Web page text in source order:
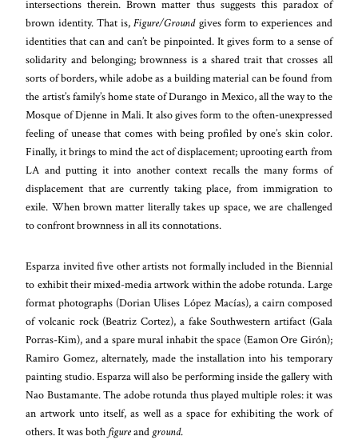
intersections therein. Brown matter thus suggests this paradox of
brown identity. That is,Figure/Groundgives form to experiences and
identities that can and can’t be pinpointed. It gives form to a sense of
solidarity and belonging; brownness is a shared trait that crosses all
sorts of borders, while adobe as a building material can be found from
the artist’s family’s home state of Durango in Mexico, all the way to the
Mosque of Djenne in Mali. It also gives form to the often-unexpressed
feeling of unease that comes with being profiled by one’s skin color.
Finally, it brings to mind the act of displacement; uprooting earth from
LA and putting it into another context recalls the many forms of
displacement that are currently taking place, from immigration to
exile. When brown matter literally takes up space, we are challenged
to confront brownness in all its connotations.
Esparza invited five other artists not formally included in the Biennial
to exhibit their mixed-media artwork within the adobe rotunda. Large
format photographs (Dorian Ulises López Macías), a cairn composed
of volcanic rock (Beatriz Cortez), a fake Southwestern artifact (Gala
Porras-Kim), and a spare mural inhabit the space (Eamon Ore Girón);
Ramiro Gomez, alternately, made the installation into his temporary
painting studio. Esparza will also be performing inside the gallery with
Nao Bustamante. The adobe rotunda thus played multiple roles: it was
an artwork unto itself, as well as a space for exhibiting the work of
others. It was both figureandground.